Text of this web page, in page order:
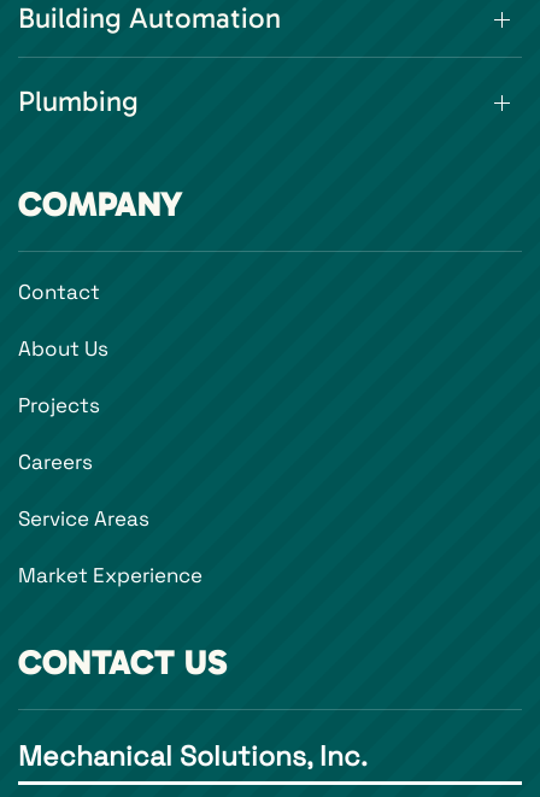
Building Automation
Plumbing
COMPANY
Contact
About Us
Projects
Careers
Service Areas
Market Experience
CONTACT US
Mechanical Solutions, Inc.